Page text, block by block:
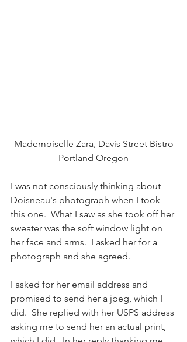
Mademoiselle Zara, Davis Street Bistro
Portland Oregon
I was not consciously thinking about
Doisneau's photograph when I took
this one.  What I saw as she took off her
sweater was the soft window light on
her face and arms.  I asked her for a
photograph and she agreed.
I asked for her email address and
promised to send her a jpeg, which I
did.  She replied with her USPS address
asking me to send her an actual print,